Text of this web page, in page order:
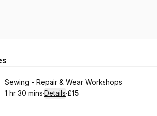
Hub : CIC
Book
Sewing - Repair & Wear Workshops
. Duration:
1 hr 30 mins·Details·
. Price
£15